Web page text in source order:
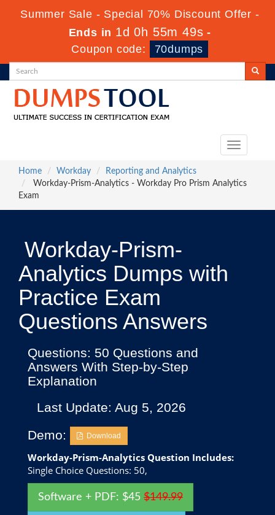
Summer Sale - Special 70% Discount Offer -
Ends in 1d 0h 55m 48s -
Coupon code:
70dumps
Toggle
Home
Workday
Reporting and Analytics
Workday-Prism-Analytics - Workday Pro Prism Analytics
Exam
Workday-Prism-
Analytics Dumps with
Practice Exam
Questions Answers
Questions: 50 Questions and
Answers With Step-by-Step
Explanation
Last Update: Aug 5, 2026
Demo:
Download
Workday-Prism-Analytics Question Includes:
Single Choice Questions: 50,
Software + PDF: $45 $149.99